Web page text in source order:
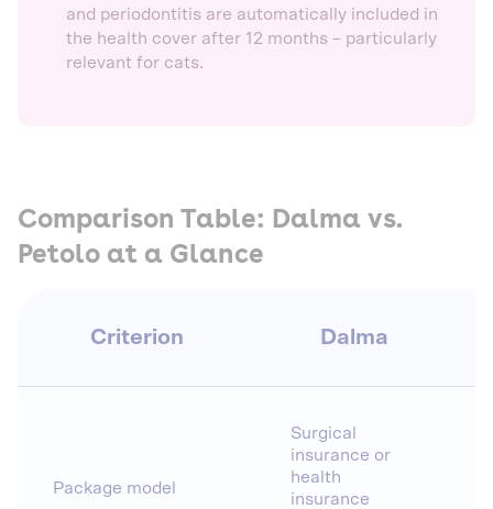
and periodontitis are automatically included in
the health cover after 12 months – particularly
relevant for cats.
Comparison Table: Dalma vs.
Petolo at a Glance
Criterion Dalma
Package model
Surgical
insurance or
health
insurance